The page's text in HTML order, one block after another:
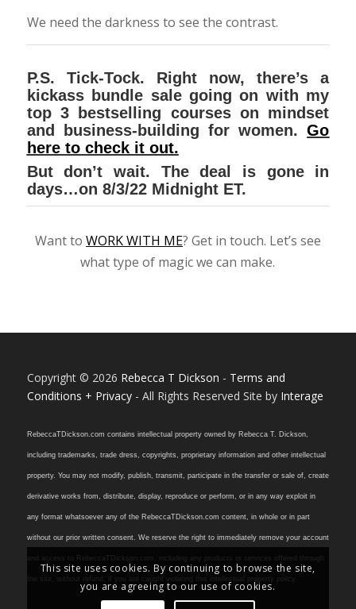
We need the darkness to see the contrast.
P.S. Tick-Tock. Right now, there’s a
kickass bundle sale going on with my
top 3 bestselling courses on mindset
and business-building for women.Go
here to check it out.
But don’t wait. The deal is gone in
days…on 8/3/22 Midnight ET.
Want to WORK WITH ME? Get in touch. Let’s see
what type of magic we can make.
Copyright © 2026 Rebecca T Dickson - Terms and
Conditions + Privacy- All Rights Reserved Site by Interage
RebeccaTDickson.com contains intellectual property owned by Rebecca T. Dickson,
including trademarks, trade dress, copyrights, proprietary information and other intellectual
property. You may not modify, publish, transmit, participate in the transfer or sale of, create
derivative works from, distribute, display, reproduce or perform, or in any way exploit in
any format whatsoever any of the RebeccaTDickson.com content, in whole or in part
without our prior written consent. We reserve the right to immediately remove your account
This site uses cookies. By continuing to browse the site,
you are agreeing to our use of cookies.